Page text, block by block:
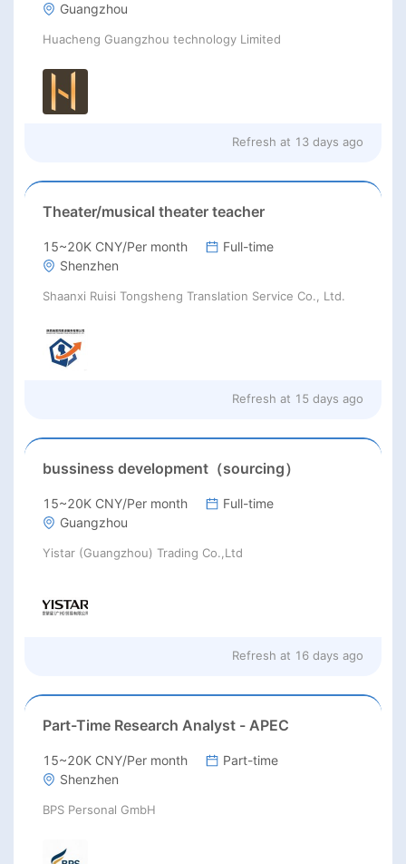
Guangzhou
Huacheng Guangzhou technology Limited
Refresh at 13 days ago
Theater/musical theater teacher
15~20K CNY/Per month
Full-time
Shenzhen
Shaanxi Ruisi Tongsheng Translation Service Co., Ltd.
Refresh at 15 days ago
bussiness development（sourcing）
15~20K CNY/Per month
Full-time
Guangzhou
Yistar (Guangzhou) Trading Co.,Ltd
Refresh at 16 days ago
Part-Time Research Analyst - APEC
15~20K CNY/Per month
Part-time
Shenzhen
BPS Personal GmbH